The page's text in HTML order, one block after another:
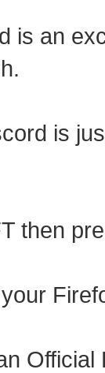
is an
is
then
Official